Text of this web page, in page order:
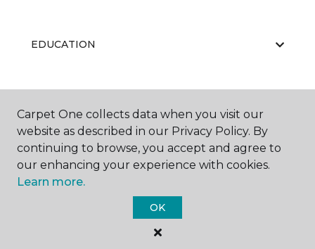
EDUCATION
ABOUT US
Carpet One Floor & Home.
All Rights Reserved
Carpet One collects data when you visit our
website as described in our Privacy Policy. By
continuing to browse, you accept and agree to
our enhancing your experience with cookies.
Learn more.
OK